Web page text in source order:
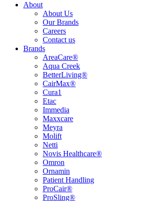
About
About Us
Our Brands
Careers
Contact us
Brands
AreaCare®
Aqua Creek
BetterLiving®
CairMax®
Cura1
Etac
Immedia
Maxxcare
Meyra
Molift
Netti
Novis Healthcare®
Omron
Ornamin
Patient Handling
ProCair®
ProSling®